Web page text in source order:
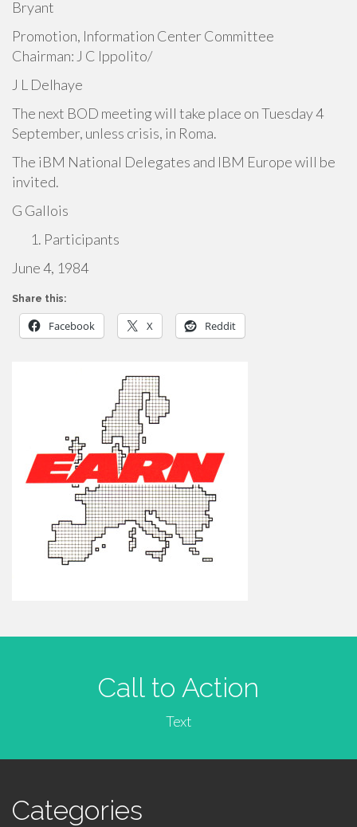
Bryant
Promotion, Information Center Committee
Chairman: J C Ippolito/
J L Delhaye
The next BOD meeting will take place on Tuesday 4
September, unless crisis, in Roma.
The iBM National Delegates and IBM Europe will be
invited.
G Gallois
Participants
June 4, 1984
Share this:
Facebook X Reddit
Call to Action
Text
Categories